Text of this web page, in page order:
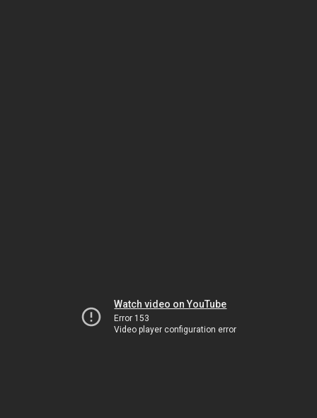
Watch video on YouTube
Error 153
Video player configuration error